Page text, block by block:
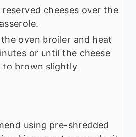
cheeses over the
the oven broiler and heat
or until the cheese
to brown slightly.
using pre-shredded